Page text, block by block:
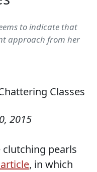
to indicate that
approach from her
2015
clutching pearls
, in which